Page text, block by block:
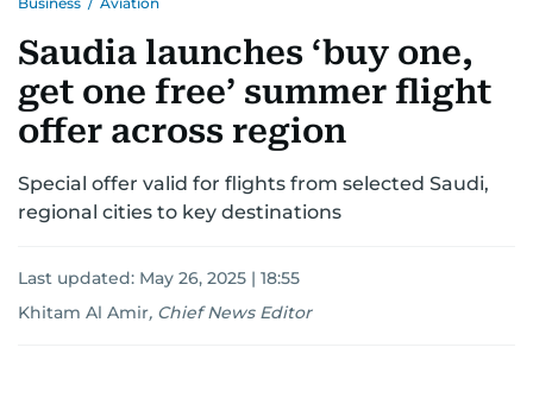
CORPORATE TAXANALYSISTRAVEL & TOURISMMARKETS
RETAIL CORPORATE NEWS TECHAUTO
Saudia launches ‘buy one,
get one free’ summer flight
offer across region
Special offer valid for flights from selected Saudi,
regional cities to key destinations
Last updated: May 26, 2025 | 18:55
Khitam Al Amir, Chief News Editor